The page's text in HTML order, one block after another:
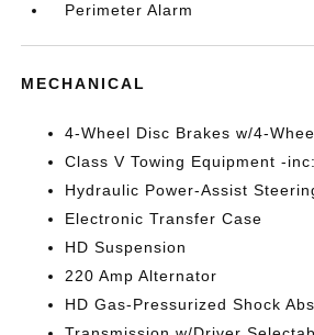
Perimeter Alarm
MECHANICAL
4-Wheel Disc Brakes w/4-
Class V Towing Equipment -
Hydraulic Power-Assist
Electronic Transfer Case
HD Suspension
220 Amp Alternator
HD Gas-Pressurized Shock